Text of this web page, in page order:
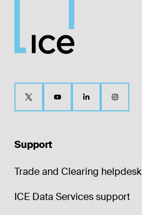
Support
Trade and Clearing helpdesk
ICE Data Services support